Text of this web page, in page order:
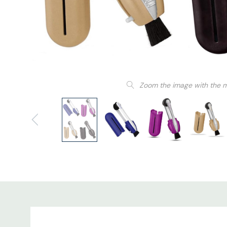
Zoom the image with the